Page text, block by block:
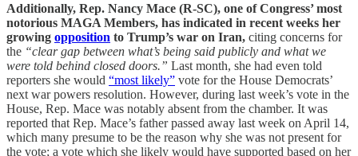
Additionally, Rep. Nancy Mace (R-SC), one of Congress’ most
notorious MAGA Members, has indicated in recent weeks her
growing opposition to Trump’s war on Iran, citing concerns for
the “clear gap between what’s being said publicly and what we
were told behind closed doors.” Last month, she had even told
reporters she would “most likely” vote for the House Democrats’
next war powers resolution. However, during last week’s vote in the
House, Rep. Mace was notably absent from the chamber. It was
reported that Rep. Mace’s father passed away last week on April 14,
which many presume to be the reason why she was not present for
the vote; a vote which she likely would have supported based on her